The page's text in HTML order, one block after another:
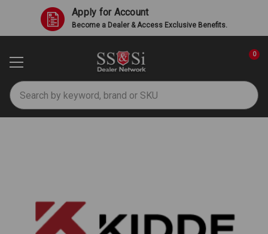
Apply for Account
Become a Dealer & Access Exclusive Benefits.
Search
0